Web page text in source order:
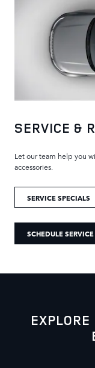
SERVICE &
Let our team help you
accessories.
SERVICE SPECIALS
SCHEDULE SERVICE